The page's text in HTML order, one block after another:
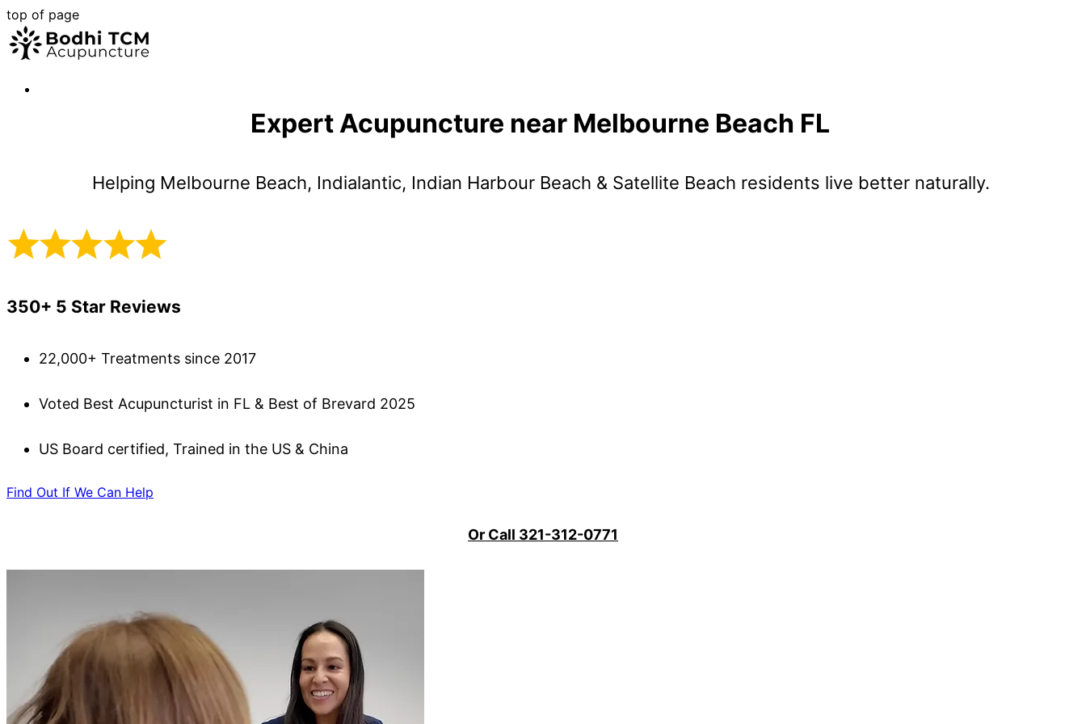
top of page
Expert Acupuncture near Melbourne Beach FL
Helping Melbourne Beach, Indialantic, Indian Harbour Beach & Satellite Beach residents live better naturally.
350+ 5 Star Reviews
22,000+ Treatments since 2017
Voted Best Acupuncturist in FL & Best of Brevard 2025
US Board certified, Trained in the US & China
Find Out If We Can Help
Or Call 321-312-0771